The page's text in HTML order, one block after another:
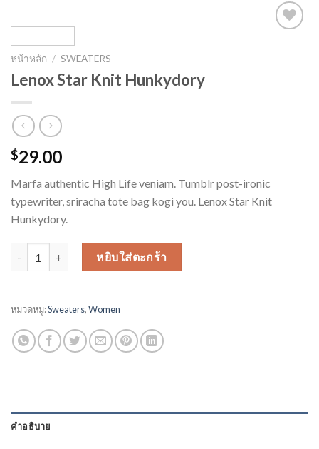
หน้าหลัก / SWEATERS
Lenox Star Knit Hunkydory
$29.00
Marfa authentic High Life veniam. Tumblr post-ironic
typewriter, sriracha tote bag kogi you. Lenox Star Knit
Hunkydory.
จำนวน Lenox Star Knit Hunkydory ชิ้น
หยิบใส่ตะกร้า
หมวดหมู่:Sweaters,Women
คำอธิบาย